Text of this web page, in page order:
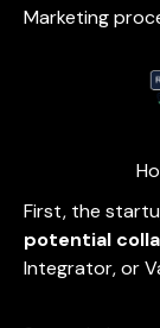
Marketing
First, the
potential
Integrator, or